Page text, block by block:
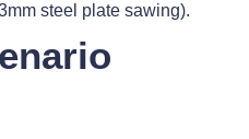
steel plate sawing).